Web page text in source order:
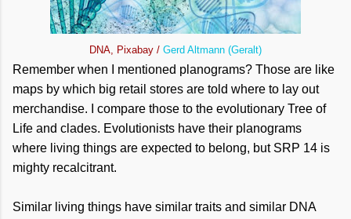
DNA, Pixabay / Gerd Altmann (Geralt)
Remember when I mentioned planograms? Those are like
maps by which big retail stores are told where to lay out
merchandise. I compare those to the evolutionary Tree of
Life and clades. Evolutionists have their planograms
where living things are expected to belong, but SRP 14 is
mighty recalcitrant.
Similar living things have similar traits and similar DNA